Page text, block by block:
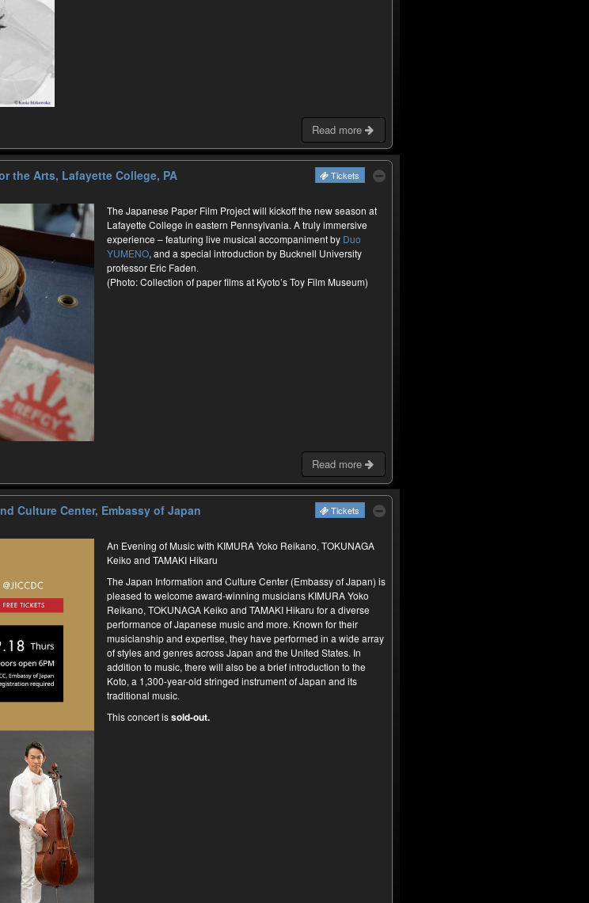
Read more
the Arts, Lafayette College, PA Tickets
The Japanese Paper Film Project will kickoff the new season at
Lafayette College in eastern Pennsylvania. A truly immersive
experience – featuring live musical accompaniment by Duo
YUMENO, and a special introduction by Bucknell University
professor Eric Faden.
(Photo: Collection of paper films at Kyoto’s Toy Film Museum)
Read more
Culture Center, Embassy of Japan Tickets
An Evening of Music with KIMURA Yoko Reikano, TOKUNAGA
Keiko and TAMAKI Hikaru
The Japan Information and Culture Center (Embassy of Japan) is
pleased to welcome award-winning musicians KIMURA Yoko
Reikano, TOKUNAGA Keiko and TAMAKI Hikaru for a diverse
performance of Japanese music and more. Known for their
musicianship and expertise, they have performed in a wide array
of styles and genres across Japan and the United States. In
addition to music, there will also be a brief introduction to the
Koto, a 1,300-year-old stringed instrument of Japan and its
traditional music.
This concert issold-out.